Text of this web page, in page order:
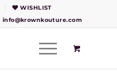
WISHLIST
info@krownkouture.com